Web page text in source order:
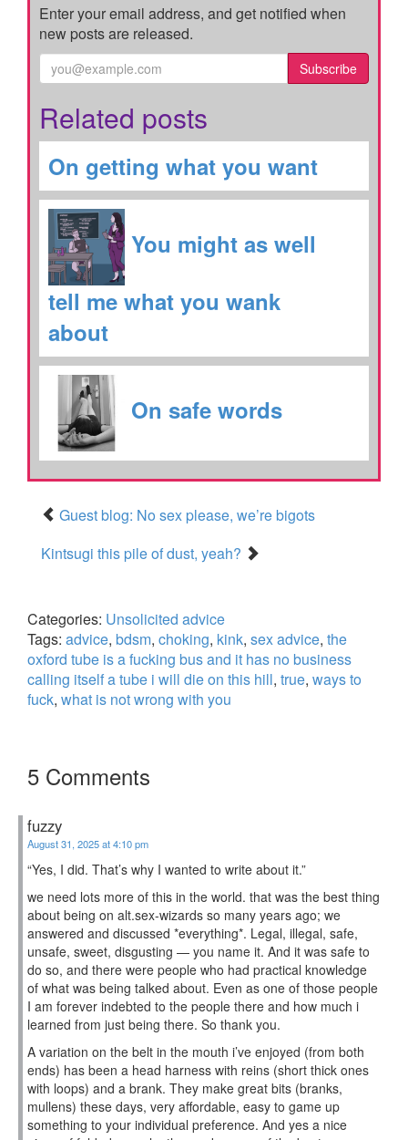
Enter your email address, and get notified when
new posts are released.
Subscribe
Related posts
On getting what you want
You might as well
tell me what you wank
about
On safe words
Guest blog: No sex please, we’re bigots
Kintsugi this pile of dust, yeah?
Categories: Unsolicited advice
Tags: advice, bdsm, choking, kink, sex advice, the
oxford tube is a fucking bus and it has no business
calling itself a tube i will die on this hill, true, ways to
fuck, what is not wrong with you
5 Comments
fuzzy
August 31, 2025 at 4:10 pm
“Yes, I did. That’s why I wanted to write about it.”
we need lots more of this in the world. that was the best thing
about being on alt.sex-wizards so many years ago; we
answered and discussed *everything*. Legal, illegal, safe,
unsafe, sweet, disgusting — you name it. And it was safe to
do so, and there were people who had practical knowledge
of what was being talked about. Even as one of those people
I am forever indebted to the people there and how much i
learned from just being there. So thank you.
A variation on the belt in the mouth i’ve enjoyed (from both
ends) has been a head harness with reins (short thick ones
with loops) and a brank. They make great bits (branks,
mullens) these days, very affordable, easy to game up
something to your individual preference. And yes a nice